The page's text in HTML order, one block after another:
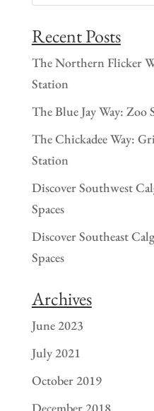
Recent Posts
The Northern Flicker
Station
The Blue Jay Way:
The Chickadee Way:
Station
Discover Southwest
Spaces
Discover Southeast
Spaces
Archives
June 2023
July 2021
October 2019
December 2018